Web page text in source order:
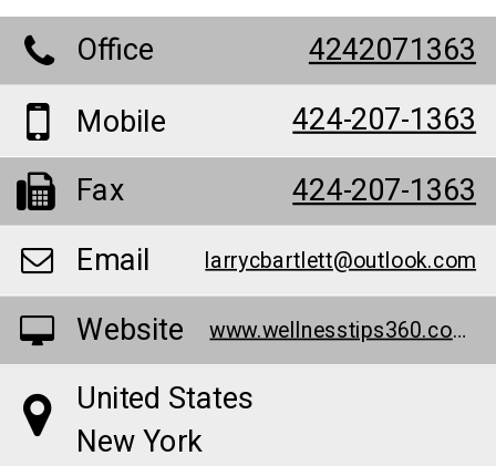
Office 4242071363
Mobile
424-207-1363
Fax
424-207-1363
Email
larrycbartlett@outlook.com
Website www.wellnesstips360.com/truvana-cbd-gummies/
United States
New York